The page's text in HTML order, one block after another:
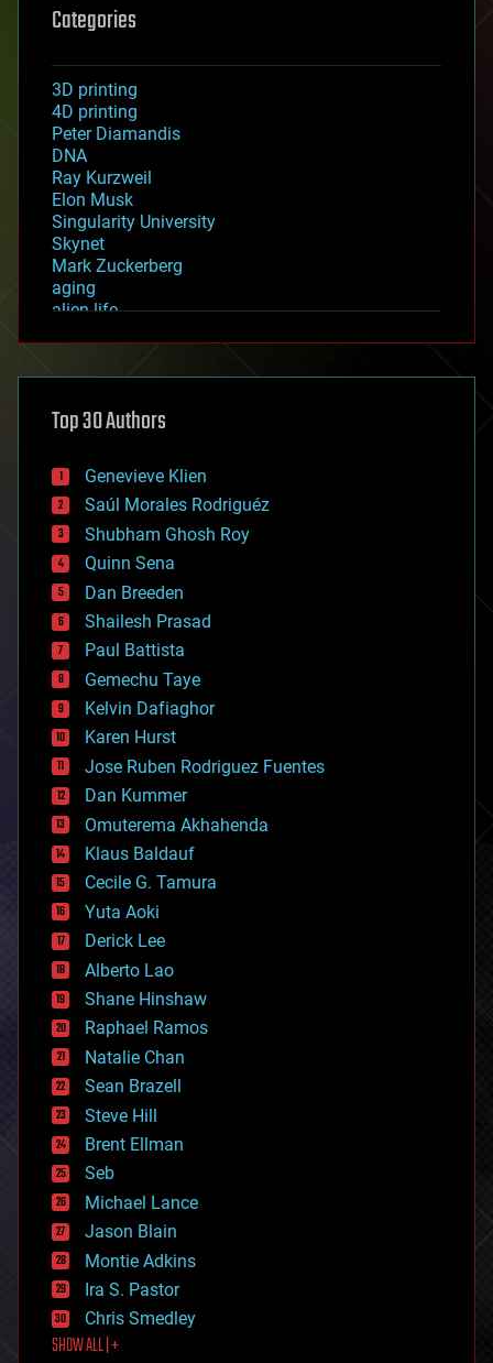
Categories
3D printing
4D printing
Peter Diamandis
DNA
Ray Kurzweil
Elon Musk
Singularity University
Skynet
Mark Zuckerberg
aging
alien life
asteroid/comet impacts
augmented reality
bees
big data
bioengineering
biological
bionic
bioprinting
biotech/medical
bitcoin
blockchains
business
chemistry
climatology
complex systems
computing
cosmology
counterterrorism
cryonics
cryptocurrencies
cybercrime/malcode
cyborgs
defense
disruptive technology
driverless cars
drones
economics
education
electronics
employment
encryption
energy
engineering
entertainment
environmental
ethics
events
evolution
existential risks
exoskeleton
finance
first contact
food
Top 30 Authors
Genevieve Klien
Saúl Morales Rodriguéz
Shubham Ghosh Roy
Quinn Sena
Dan Breeden
Shailesh Prasad
Paul Battista
Gemechu Taye
Kelvin Dafiaghor
Karen Hurst
Jose Ruben Rodriguez Fuentes
Dan Kummer
Omuterema Akhahenda
Klaus Baldauf
Cecile G. Tamura
Yuta Aoki
Derick Lee
Alberto Lao
Shane Hinshaw
Raphael Ramos
Natalie Chan
Sean Brazell
Steve Hill
Brent Ellman
Seb
Michael Lance
Jason Blain
Montie Adkins
Ira S. Pastor
Chris Smedley
SHOW ALL | +